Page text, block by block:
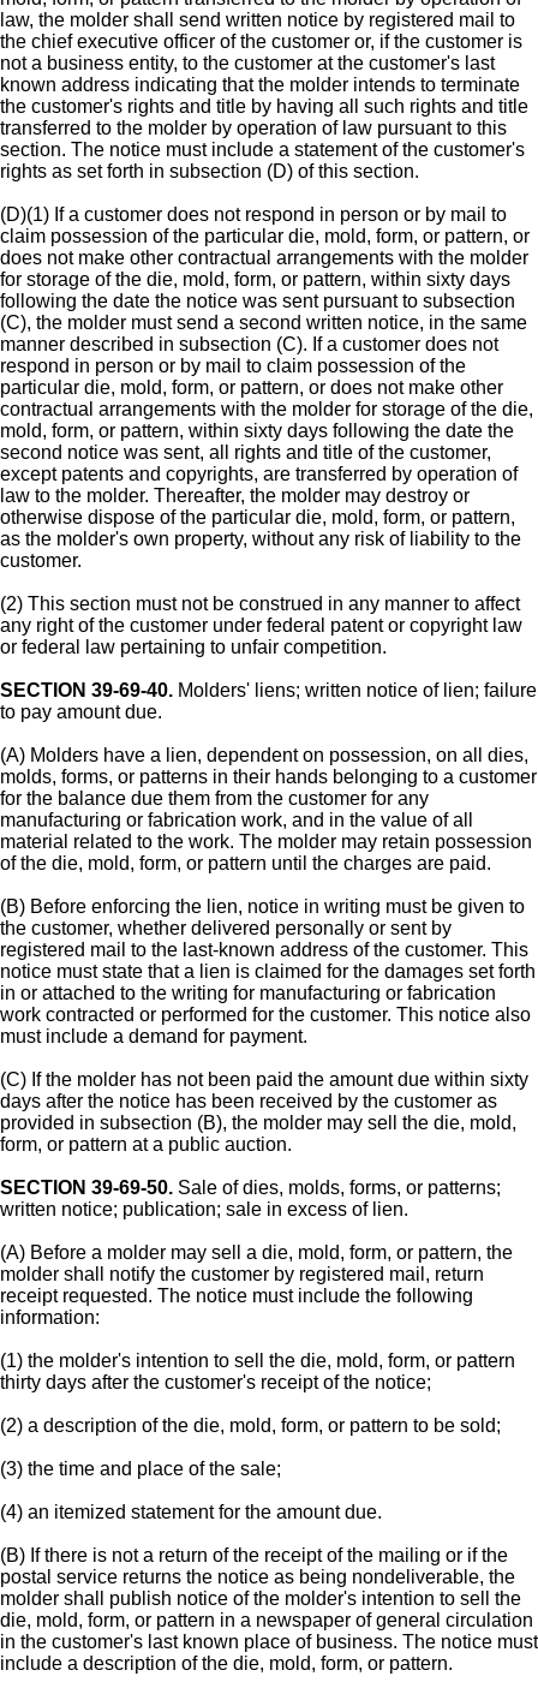
law, the molder shall send written notice by registered mail to
the chief executive officer of the customer or, if the customer is
not a business entity, to the customer at the customer's last
known address indicating that the molder intends to terminate
the customer's rights and title by having all such rights and title
transferred to the molder by operation of law pursuant to this
section. The notice must include a statement of the customer's
rights as set forth in subsection (D) of this section.
(D)(1) If a customer does not respond in person or by mail to
claim possession of the particular die, mold, form, or pattern, or
does not make other contractual arrangements with the molder
for storage of the die, mold, form, or pattern, within sixty days
following the date the notice was sent pursuant to subsection
(C), the molder must send a second written notice, in the same
manner described in subsection (C). If a customer does not
respond in person or by mail to claim possession of the
particular die, mold, form, or pattern, or does not make other
contractual arrangements with the molder for storage of the die,
mold, form, or pattern, within sixty days following the date the
second notice was sent, all rights and title of the customer,
except patents and copyrights, are transferred by operation of
law to the molder. Thereafter, the molder may destroy or
otherwise dispose of the particular die, mold, form, or pattern,
as the molder's own property, without any risk of liability to the
customer.
(2) This section must not be construed in any manner to affect
any right of the customer under federal patent or copyright law
or federal law pertaining to unfair competition.
SECTION 39-69-40. Molders' liens; written notice of lien; failure
to pay amount due.
(A) Molders have a lien, dependent on possession, on all dies,
molds, forms, or patterns in their hands belonging to a customer
for the balance due them from the customer for any
manufacturing or fabrication work, and in the value of all
material related to the work. The molder may retain possession
of the die, mold, form, or pattern until the charges are paid.
(B) Before enforcing the lien, notice in writing must be given to
the customer, whether delivered personally or sent by
registered mail to the last-known address of the customer. This
notice must state that a lien is claimed for the damages set forth
in or attached to the writing for manufacturing or fabrication
work contracted or performed for the customer. This notice also
must include a demand for payment.
(C) If the molder has not been paid the amount due within sixty
days after the notice has been received by the customer as
provided in subsection (B), the molder may sell the die, mold,
form, or pattern at a public auction.
SECTION 39-69-50. Sale of dies, molds, forms, or patterns;
written notice; publication; sale in excess of lien.
(A) Before a molder may sell a die, mold, form, or pattern, the
molder shall notify the customer by registered mail, return
receipt requested. The notice must include the following
information:
(1) the molder's intention to sell the die, mold, form, or pattern
thirty days after the customer's receipt of the notice;
(2) a description of the die, mold, form, or pattern to be sold;
(3) the time and place of the sale;
(4) an itemized statement for the amount due.
(B) If there is not a return of the receipt of the mailing or if the
postal service returns the notice as being nondeliverable, the
molder shall publish notice of the molder's intention to sell the
die, mold, form, or pattern in a newspaper of general circulation
in the customer's last known place of business. The notice must
include a description of the die, mold, form, or pattern.